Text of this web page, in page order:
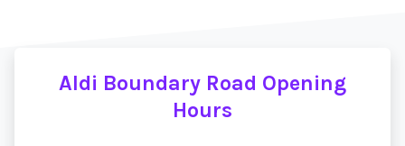
Aldi Boundary Road Opening
Hours